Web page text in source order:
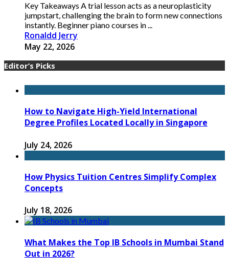
Key Takeaways A trial lesson acts as a neuroplasticity
jumpstart, challenging the brain to form new connections
instantly. Beginner piano courses in ...
Ronaldd Jerry
May 22, 2026
Editor’s Picks
How to Navigate High-Yield International
Degree Profiles Located Locally in Singapore
July 24, 2026
How Physics Tuition Centres Simplify Complex
Concepts
July 18, 2026
What Makes the Top IB Schools in Mumbai Stand
Out in 2026?